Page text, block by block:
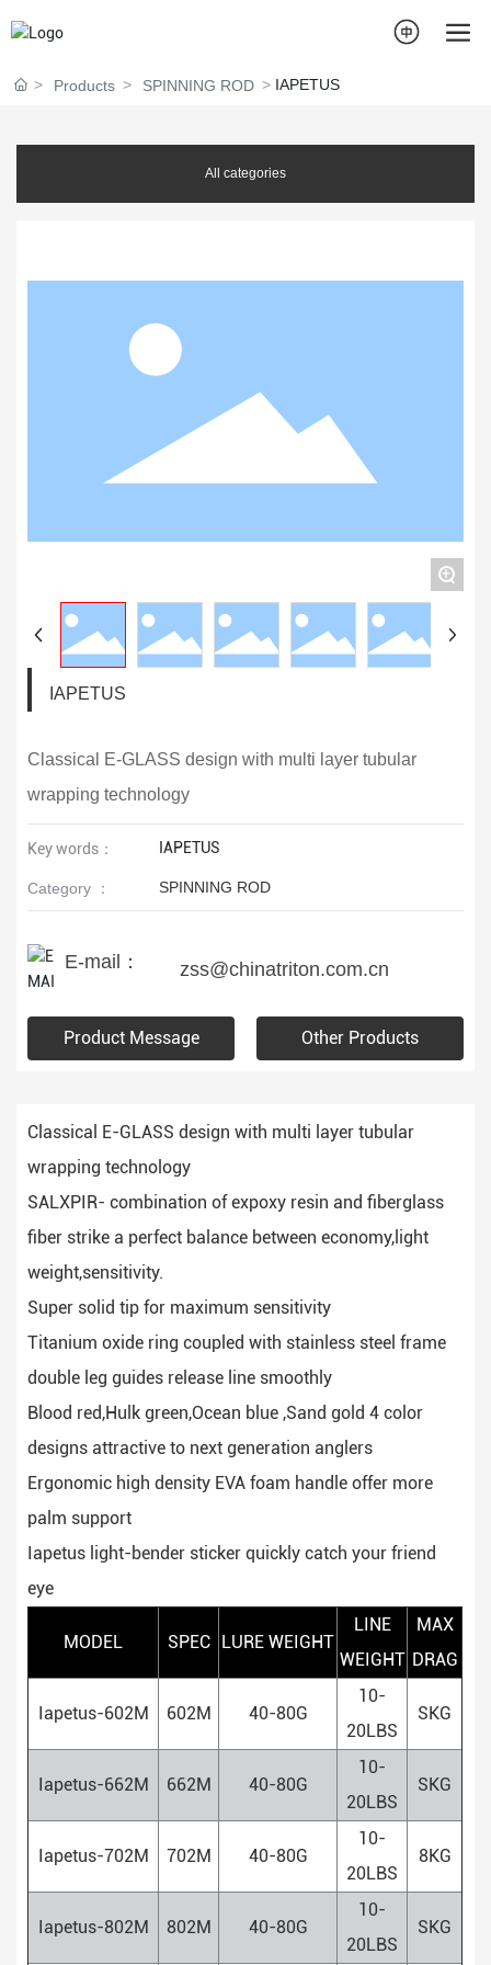
Products SPINNING ROD IAPETUS
All categories
+
IAPETUS
Classical E-GLASS design with multi layer tubular
wrapping technology
Key words： IAPETUS
Category ： SPINNING ROD
E-mail： zss@chinatriton.com.cn
Product Message Other Products
Classical E-GLASS design with multi layer tubular
wrapping technology
SALXPIR- combination of expoxy resin and fiberglass
fiber strike a perfect balance between economy,light
weight,sensitivity.
Super solid tip for maximum sensitivity
Titanium oxide ring coupled with stainless steel frame
double leg guides release line smoothly
Blood red,Hulk green,Ocean blue ,Sand gold 4 color
designs attractive to next generation anglers
Ergonomic high density EVA foam handle offer more
palm support
Iapetus light-bender sticker quickly catch your friend
eye
MODEL SPEC LURE WEIGHT
LINE
WEIGHT
MAX
DRAG
Iapetus-602M 602M 40-80G
10-
20LBS
SKG
Iapetus-662M 662M 40-80G
10-
20LBS
SKG
Iapetus-702M 702M 40-80G
10-
20LBS
8KG
Iapetus-802M 802M 40-80G
10-
20LBS
SKG